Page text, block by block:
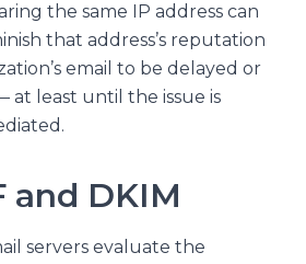
the same IP address can
that address’s reputation
email to be delayed or
at least until the issue is
and DKIM
servers evaluate the